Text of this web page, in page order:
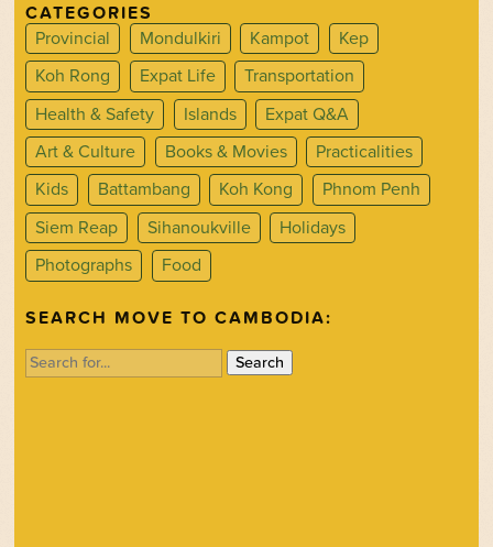
CATEGORIES
Provincial
Mondulkiri Kampot
Kep
Koh Rong
Expat Life
Transportation
Health & Safety
Islands
Expat Q&A
Art & Culture
Books & Movies
Practicalities
Kids
Battambang Koh Kong
Phnom Penh
Siem Reap
Sihanoukville
Holidays
Photographs
Food
SEARCH MOVE TO CAMBODIA:
Search
for: